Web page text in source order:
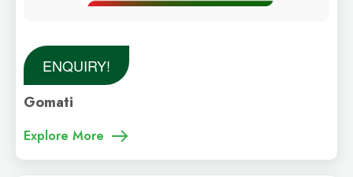
ENQUIRY!
Gomati
Explore More